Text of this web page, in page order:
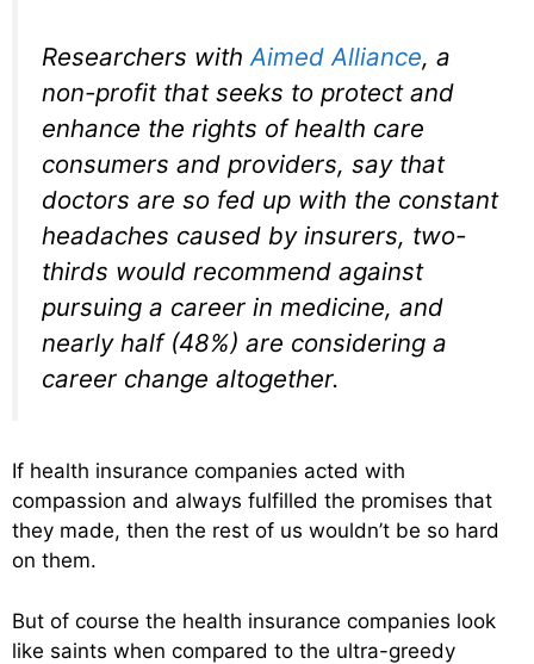
Researchers with Aimed Alliance, a
non-profit that seeks to protect and
enhance the rights of health care
consumers and providers, say that
doctors are so fed up with the constant
headaches caused by insurers, two-
thirds would recommend against
pursuing a career in medicine, and
nearly half (48%) are considering a
career change altogether.
If health insurance companies acted with
compassion and always fulfilled the promises that
they made, then the rest of us wouldn’t be so hard
on them.
But of course the health insurance companies look
like saints when compared to the ultra-greedy